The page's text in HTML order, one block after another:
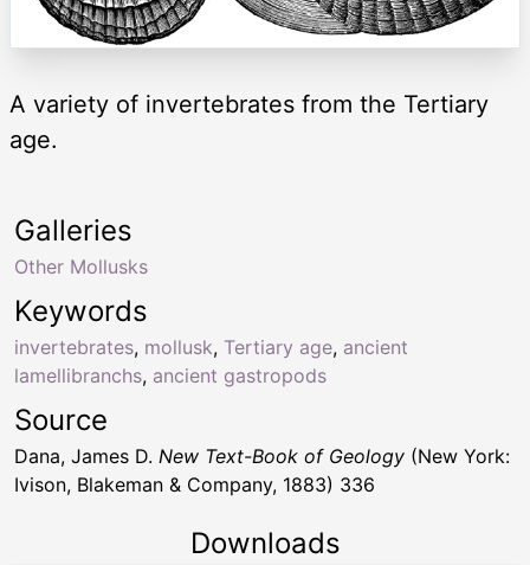
A variety of invertebrates from the Tertiary
age.
Keywords
invertebrates, mollusk, Tertiary age, ancient
lamellibranchs, ancient gastropods
Galleries
Other Mollusks
Source
Dana, James D. New Text-Book of Geology (New York:
Ivison, Blakeman & Company, 1883) 336
Downloads